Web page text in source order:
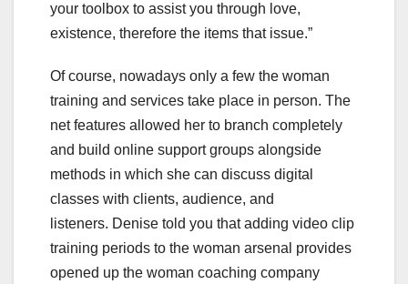
your toolbox to assist you through love,
existence, therefore the items that issue.”
Of course, nowadays only a few the woman
training and services take place in person. The
net features allowed her to branch completely
and build online support groups alongside
methods in which she can discuss digital
classes with clients, audience, and
listeners. Denise told you that adding video clip
training periods to the woman arsenal provides
opened up the woman coaching company